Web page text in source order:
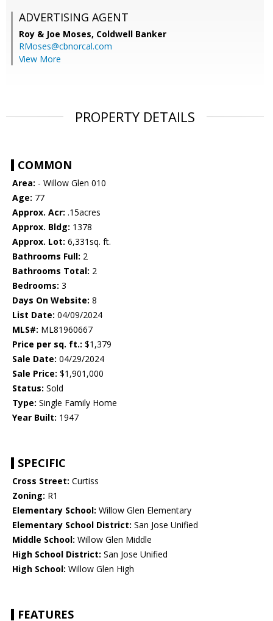
ADVERTISING AGENT
Roy & Joe Moses, Coldwell Banker
RMoses@cbnorcal.com
View More
PROPERTY DETAILS
COMMON
Area: - Willow Glen 010
Age: 77
Approx. Acr: .15acres
Approx. Bldg: 1378
Approx. Lot: 6,331sq. ft.
Bathrooms Full: 2
Bathrooms Total: 2
Bedrooms: 3
Days On Website: 8
List Date: 04/09/2024
MLS#: ML81960667
Price per sq. ft.: $1,379
Sale Date: 04/29/2024
Sale Price: $1,901,000
Status: Sold
Type: Single Family Home
Year Built: 1947
SPECIFIC
Cross Street: Curtiss
Zoning: R1
Elementary School: Willow Glen Elementary
Elementary School District: San Jose Unified
Middle School: Willow Glen Middle
High School District: San Jose Unified
High School: Willow Glen High
FEATURES